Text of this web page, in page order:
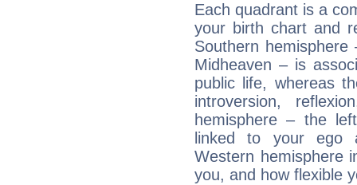
Each quadrant is a
your birth chart and
Southern
Midheaven – is
public life, whereas
introversion,
hemisphere – the
linked to your ego
Western hemisphere
you, and how flexible